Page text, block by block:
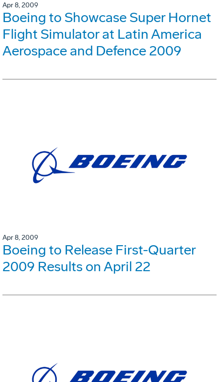
Apr 8, 2009
Boeing to Showcase Super Hornet
Flight Simulator at Latin America
Aerospace and Defence 2009
Apr 8, 2009
Boeing to Release First-Quarter
2009 Results on April 22